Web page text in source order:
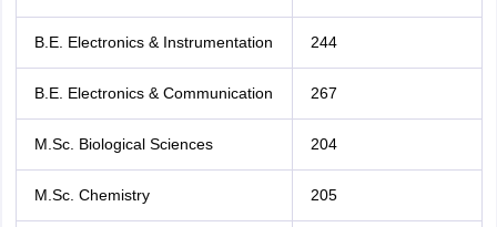
B.E. Electronics & Instrumentation 244
B.E. Electronics & Communication 267
M.Sc. Biological Sciences 204
M.Sc. Chemistry 205